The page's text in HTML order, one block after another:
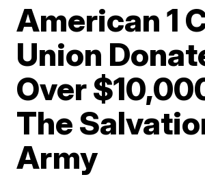
American 1
Union
Over
The
Army